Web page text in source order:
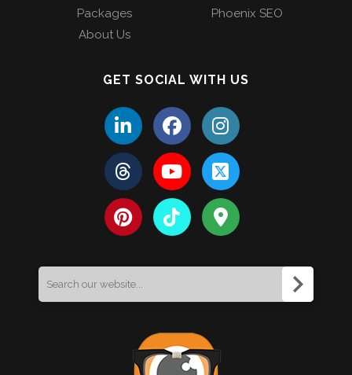
Packages
About Us
Phoenix SEO
GET SOCIAL WITH US